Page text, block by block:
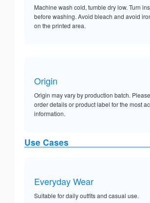
Machine wash cold, tumble dry low. Turn
before washing. Avoid bleach and avoid
on the printed area.
Origin
Origin may vary by production batch.
order details or product label for the most
information.
Use Cases
Everyday Wear
Suitable for daily outfits and casual use.